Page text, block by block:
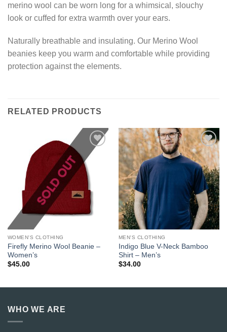
merino wool can be worn long for a whimsical, slouchy
look or cuffed for extra warmth over your ears.
Naturally breathable and insulating. Our Merino Wool
beanies keep you warm and comfortable while providing
protection against the elements.
RELATED PRODUCTS
Add to
wishlist
WOMEN'S CLOTHING
Firefly Merino Wool Beanie –
Women’s
$45.00
Add to
wishlist
MEN'S CLOTHING
Indigo Blue V-Neck Bamboo
Shirt – Men’s
$34.00
WHO WE ARE